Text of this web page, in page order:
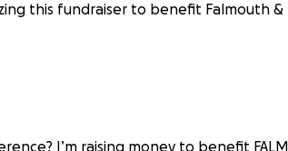
this fundraiser to benefit Falmouth
I’m raising money to benefit